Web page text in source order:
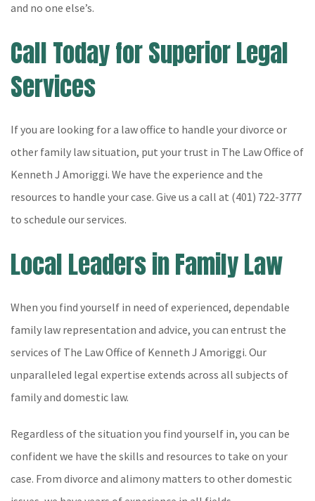
and no one else’s.
Call Today for Superior Legal
Services
If you are looking for a law office to handle your divorce or
other family law situation, put your trust in The Law Office of
Kenneth J Amoriggi. We have the experience and the
resources to handle your case. Give us a call at (401) 722-3777
to schedule our services.
Local Leaders in Family Law
When you find yourself in need of experienced, dependable
family law representation and advice, you can entrust the
services of The Law Office of Kenneth J Amoriggi. Our
unparalleled legal expertise extends across all subjects of
family and domestic law.
Regardless of the situation you find yourself in, you can be
confident we have the skills and resources to take on your
case. From divorce and alimony matters to other domestic